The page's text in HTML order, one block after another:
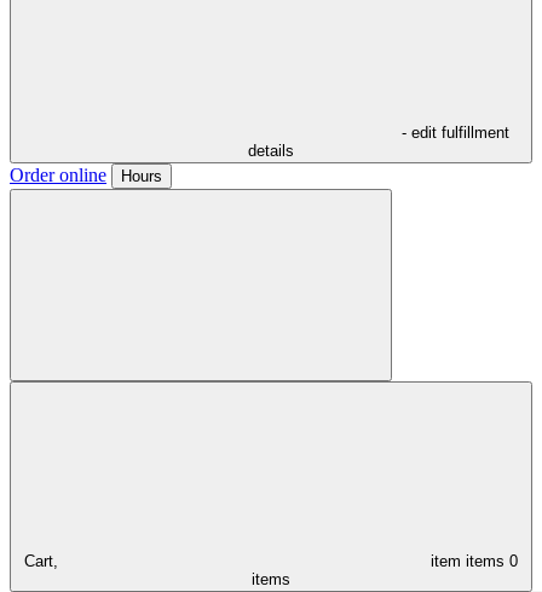
- edit fulfillment
details
Order online Hours
Cart, item items 0
items